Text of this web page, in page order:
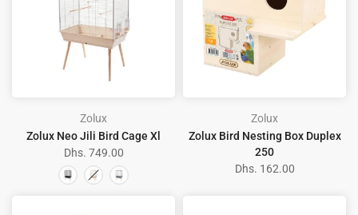
Zolux
Zolux Neo Jili Bird Cage Xl
Dhs. 749.00
Zolux
Zolux Bird Nesting Box Duplex
250
Dhs. 162.00